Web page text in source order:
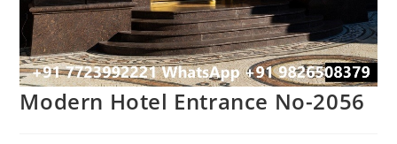
Modern Hotel Entrance No-2056